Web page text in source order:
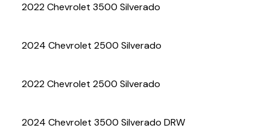
2022 Chevrolet 3500 Silverado
2024 Chevrolet 2500 Silverado
2022 Chevrolet 2500 Silverado
2024 Chevrolet 3500 Silverado DRW